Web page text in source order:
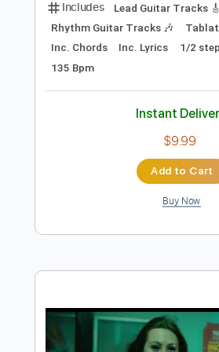
Hawk - Topic
Length FULL
Inc. Chords
Inc. Lyrics
1/
135 Bpm